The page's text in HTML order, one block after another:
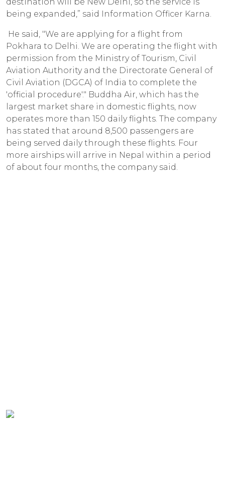
being expanded,” said Information Officer Karna.
He said, "We are applying for a flight from
Pokhara to Delhi. We are operating the flight with
permission from the Ministry of Tourism, Civil
Aviation Authority and the Directorate General of
Civil Aviation (DGCA) of India to complete the
'official procedure'." Buddha Air, which has the
largest market share in domestic flights, now
operates more than 150 daily flights. The company
has stated that around 8,500 passengers are
being served daily through these flights. Four
more airships will arrive in Nepal within a period
of about four months, the company said.